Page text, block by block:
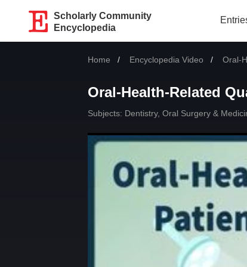
Scholarly Community
Encyclopedia
Home Encyclopedia Video Oral-
Oral-Health-Related
Subjects: Dentistry, Oral Surgery &